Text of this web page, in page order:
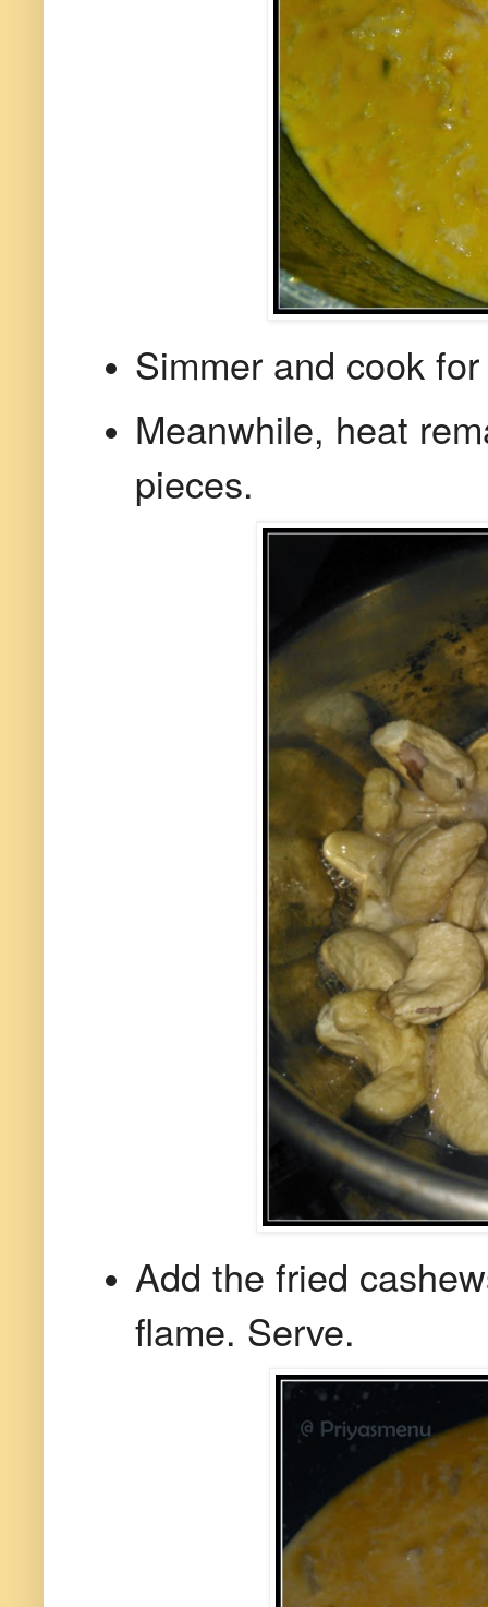
Simmer and cook
Meanwhile, heat
pieces.
Add the fried
flame. Serve.